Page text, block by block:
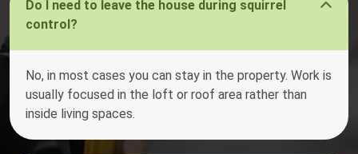
Do I need to leave the house during squirrel
control?
No, in most cases you can stay in the property. Work is
usually focused in the loft or roof area rather than
inside living spaces.